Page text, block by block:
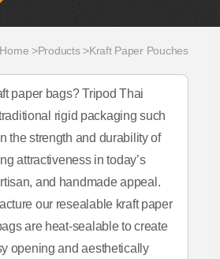
Home >Products>Kraft Paper Pouches
paper bags? Tripod Thai
rigid packaging such
the strength and durability of
attractiveness in today’s
and handmade appeal.
our resealable kraft paper
are heat-sealable to create
opening and aesthetically